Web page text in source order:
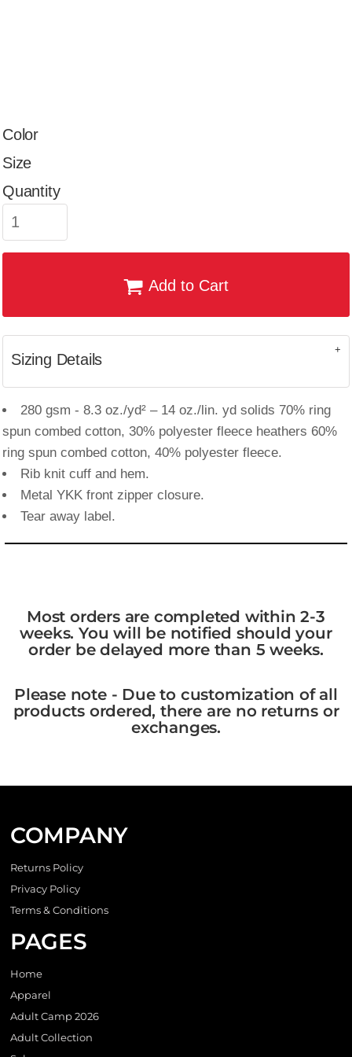
Color
Size
Quantity
Add to Cart
Sizing Details
280 gsm - 8.3 oz./yd² – 14 oz./lin. yd solids 70% ring
spun combed cotton, 30% polyester fleece heathers 60%
ring spun combed cotton, 40% polyester fleece.
Rib knit cuff and hem.
Metal YKK front zipper closure.
Tear away label.
Most orders are completed within 2-3
weeks. You will be notified should your
order be delayed more than 5 weeks.
Please note - Due to customization of all
products ordered, there are no returns or
exchanges.
COMPANY
Returns Policy
Privacy Policy
Terms & Conditions
PAGES
Home
Apparel
Adult Camp 2026
Adult Collection